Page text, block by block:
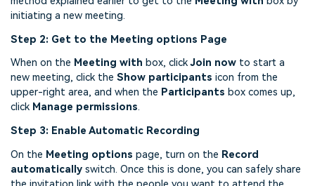
initiating a new meeting.
Step 2: Get to the Meeting options Page
When on the Meeting with box, clickJoin now to start a
new meeting, click the Show participants icon from the
upper-right area, and when the Participants box comes up,
click Manage permissions.
Step 3: Enable Automatic Recording
On the Meeting options page, turn on the Record
automatically switch. Once this is done, you can safely share